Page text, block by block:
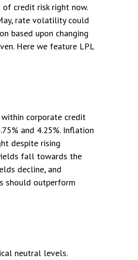
credit risk right now.
rate volatility could
based upon changing
Here we feature LPL
corporate credit
and 4.25%. Inflation
despite rising
fall towards the
decline, and
should outperform
neutral levels.